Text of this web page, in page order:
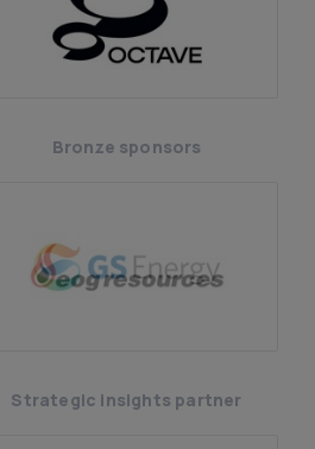
Bronze sponsors
Strategic insights partner